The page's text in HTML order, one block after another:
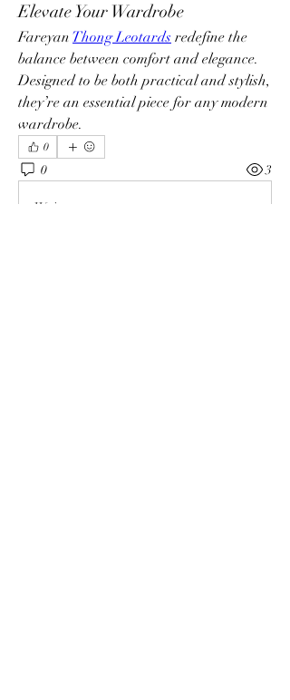
Elevate Your Wardrobe
Fareyan Thong Leotards redefine the
balance between comfort and elegance.
Designed to be both practical and stylish,
they’re an essential piece for any modern
wardrobe.
0
0 3
Write a comment...